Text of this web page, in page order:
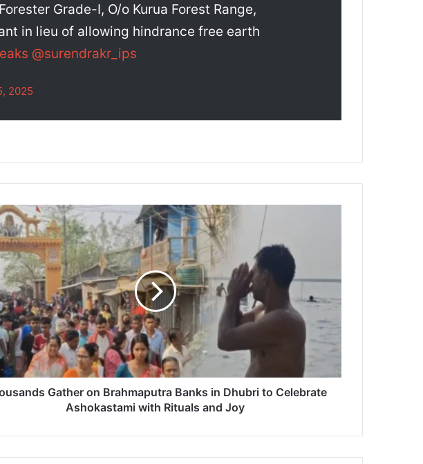
Grade-I, O/o Kurua Forest Range,
in lieu of allowing hindrance free earth
@surendrakr_ips
2025
Gather on Brahmaputra Banks in Dhubri to Celebrate
Ashokastami with Rituals and Joy